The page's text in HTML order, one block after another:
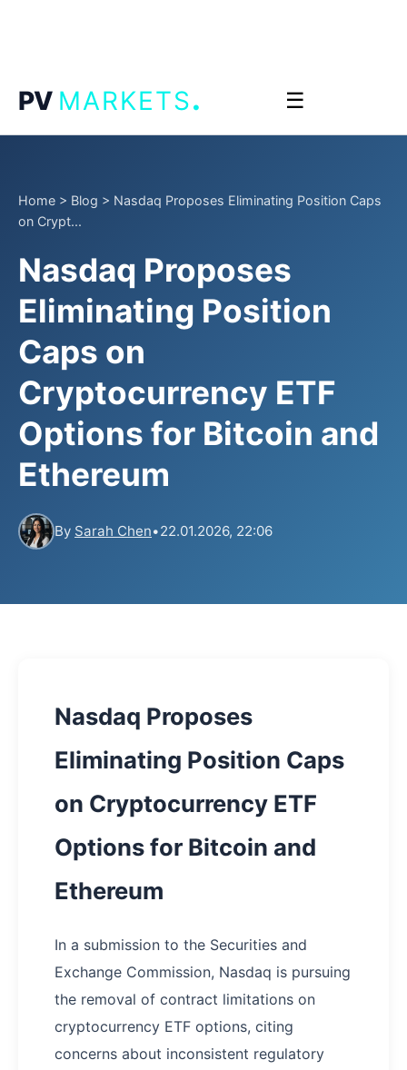
PV MARKETS. ☰
Home > Blog > Nasdaq Proposes Eliminating Position Caps
on Crypt...
Nasdaq Proposes
Eliminating Position
Caps on
Cryptocurrency ETF
Options for Bitcoin and
Ethereum
By Sarah Chen•22.01.2026, 22:06
Nasdaq Proposes
Eliminating Position Caps
on Cryptocurrency ETF
Options for Bitcoin and
Ethereum
In a submission to the Securities and
Exchange Commission, Nasdaq is pursuing
the removal of contract limitations on
cryptocurrency ETF options, citing
concerns about inconsistent regulatory